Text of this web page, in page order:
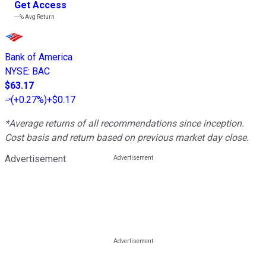
Get Access
---%Avg Return
Bank of America
NYSE: BAC
$63.17
(+0.27%)+$0.17
*Average returns of all recommendations since inception.
Cost basis and return based on previous market day close.
Advertisement